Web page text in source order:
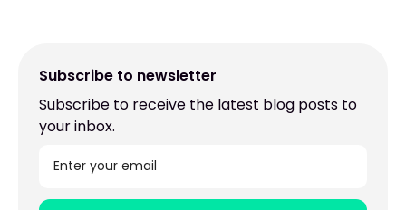
Subscribe to newsletter
Subscribe to receive the latest blog posts to
your inbox.